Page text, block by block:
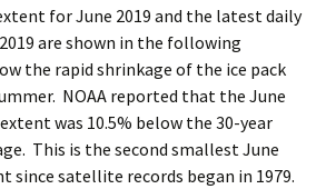
for June 2019 and the latest daily
are shown in the following
the rapid shrinkage of the ice pack
NOAA reported that the June
was 10.5% below the 30-year
This is the second smallest June
since satellite records began in 1979.